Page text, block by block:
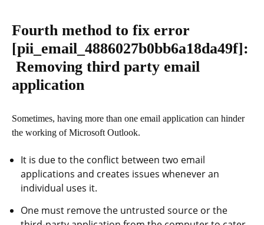
Fourth method to fix error
[pii_email_4886027b0bb6a18da49f]:
Removing third party email
application
Sometimes, having more than one email application can hinder
the working of Microsoft Outlook.
It is due to the conflict between two email
applications and creates issues whenever an
individual uses it.
One must remove the untrusted source or the